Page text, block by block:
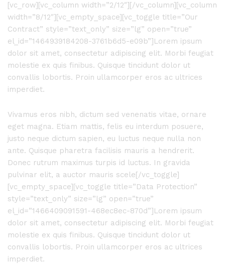
[vc_row][vc_column width=”2/12″][/vc_column][vc_column
width=”8/12″][vc_empty_space][vc_toggle title=”Our
Contract” style=”text_only” size=”lg” open=”true”
el_id=”1464939184208-3761b6d5-e09b”]Lorem ipsum
dolor sit amet, consectetur adipiscing elit. Morbi feugiat
molestie ex quis finibus. Quisque tincidunt dolor ut
convallis lobortis. Proin ullamcorper eros ac ultrices
imperdiet.
Vivamus eros nibh, dictum sed venenatis vitae, ornare
eget magna. Etiam mattis, felis eu interdum posuere,
justo neque dictum sapien, eu luctus neque nulla non
ante. Quisque pharetra facilisis mauris a hendrerit.
Donec rutrum maximus turpis id luctus. In gravida
pulvinar elit, a auctor mauris scele[/vc_toggle]
[vc_empty_space][vc_toggle title=”Data Protection”
style=”text_only” size=”lg” open=”true”
el_id=”1466409091591-468ec8ec-870d”]Lorem ipsum
dolor sit amet, consectetur adipiscing elit. Morbi feugiat
molestie ex quis finibus. Quisque tincidunt dolor ut
convallis lobortis. Proin ullamcorper eros ac ultrices
imperdiet.